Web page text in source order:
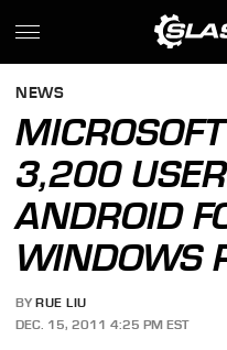
NEWS
3,200
ANDROID
WINDOWS
BY RUE LIU
DEC. 15, 2011 4:25 PM EST